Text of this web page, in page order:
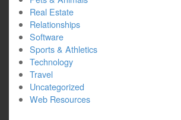
Real Estate
Relationships
Software
Sports & Athletics
Technology
Travel
Uncategorized
Web Resources